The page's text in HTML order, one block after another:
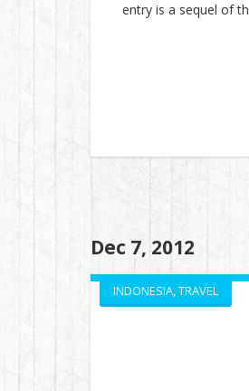
entry is a sequel of
Dec 7, 2012
INDONESIA,TRAVEL